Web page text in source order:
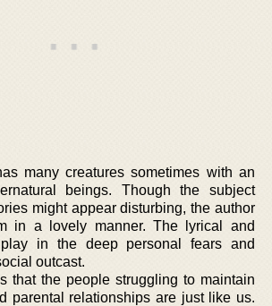
many creatures sometimes with an
beings. Though the subject
might appear disturbing, the author
in a lovely manner. The lyrical and
in the deep personal fears and
outcast.
that the people struggling to maintain
parental relationships are just like us.